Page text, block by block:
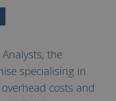
the
specialising in
costs and